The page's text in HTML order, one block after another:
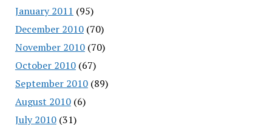
January 2011 (95)
December 2010(70)
November 2010(70)
October 2010(67)
September 2010(89)
August 2010(6)
July 2010(31)